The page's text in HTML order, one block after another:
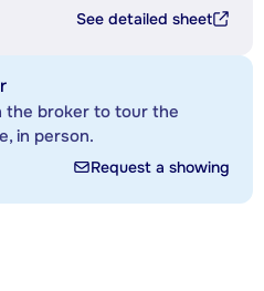
See detailed sheet
the broker to tour the
in person.
Request a showing